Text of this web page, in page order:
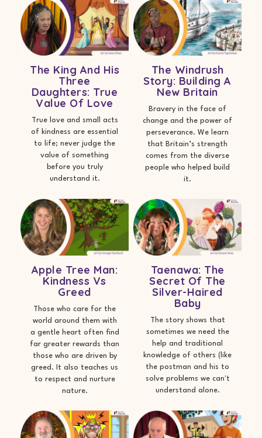
The King And His
Three
Daughters: True
Value Of Love
True love and small acts
of kindness are essential
to life; never judge the
value of something
before you truly
understand it.
The Windrush
Story: Building A
New Britain
Bravery in the face of
change and the power of
perseverance. We learn
that Britain’s strength
comes from the diverse
people who helped build
it.
Apple Tree Man:
Kindness Vs
Greed
Those who care for the
world around them with
a gentle heart often find
far greater rewards than
those who are driven by
greed. It also teaches us
to respect and nurture
nature.
Taenawa: The
Secret Of The
Silver-Haired
Baby
The story shows that
sometimes we need the
help and traditional
knowledge of others (like
the postman and his to
solve problems we can't
understand alone.